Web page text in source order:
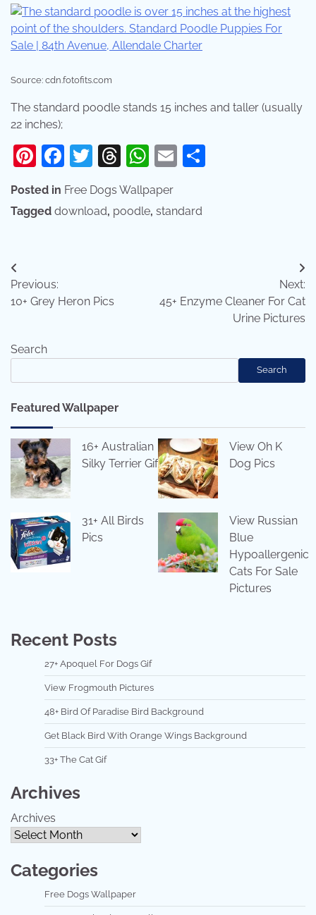
Source: cdn.fotofits.com
The standard poodle stands 15 inches and taller (usually
22 inches);
Pinterest
Facebook
Twitter
Threads
WhatsApp
Email
Posted in Free Dogs Wallpaper
Tagged download, poodle, standard
Post
navigation
Previous:
10+ Grey Heron Pics
Next:
45+ Enzyme Cleaner For Cat
Urine Pictures
Search
Search
Featured Wallpaper
16+ Australian
Silky Terrier Gif
View Oh K
Dog Pics
31+ All Birds
Pics
View Russian
Blue
Hypoallergenic
Cats For Sale
Pictures
Recent Posts
27+ Apoquel For Dogs Gif
View Frogmouth Pictures
48+ Bird Of Paradise Bird Background
Get Black Bird With Orange Wings Background
33+ The Cat Gif
Archives
Archives
Categories
Free Dogs Wallpaper